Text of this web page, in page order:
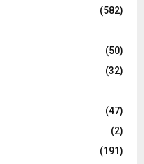
(582)
(50)
(32)
(47)
(2)
(191)